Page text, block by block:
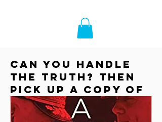
Can you handle
the truth? Then
Pick up a copy of
"a few bad men"